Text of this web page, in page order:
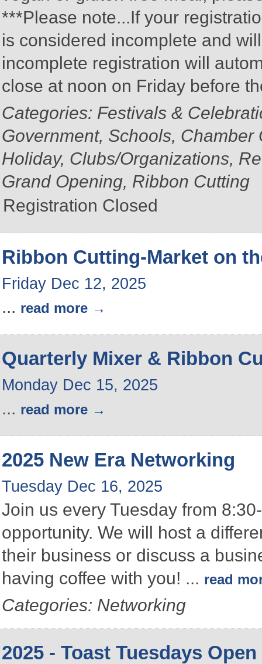
***Please note...If your
is considered incomplete and
incomplete registration will
close at noon on Friday before
Categories: Festivals &
Government, Schools,
Holiday, Clubs/Organizations,
Grand Opening, Ribbon Cutting
Registration Closed
Ribbon Cutting-Market on
Friday Dec 12, 2025
... read more
Quarterly Mixer & Ribbon
Monday Dec 15, 2025
... read more
2025 New Era Networking
Tuesday Dec 16, 2025
Join us every Tuesday from
opportunity. We will host a
their business or discuss a
having coffee with you! ... read
Categories: Networking
2025 - Toast Tuesdays